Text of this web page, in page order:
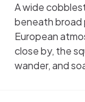
A wide
beneath broad
European
close by, the
wander, and